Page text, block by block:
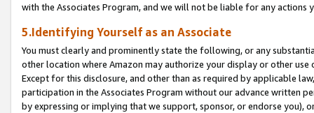
with the Associates Program, and we will not be liable for any actions
5.Identifying Yourself as an Associate
You must clearly and prominently state the following, or any
other location where Amazon may authorize your display or other
Except for this disclosure, and other than as required by applicable
participation in the Associates Program without our advance written
by expressing or implying that we support, sponsor, or endorse you),